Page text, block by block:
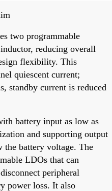
two programmable
reducing overall
flexibility. This
quiescent current;
standby current is reduced
battery input as low as
and supporting output
the battery voltage. The
LDOs that can
peripheral
power loss. It also